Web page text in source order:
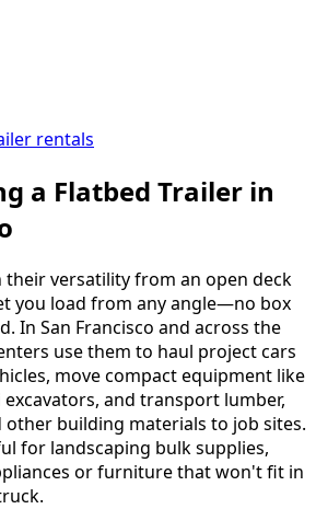
rentals
a Flatbed Trailer in
their versatility from an open deck
you load from any angle—no box
In San Francisco and across the
use them to haul project cars
move compact equipment like
and transport lumber,
other building materials to job sites.
for landscaping bulk supplies,
or furniture that won't fit in